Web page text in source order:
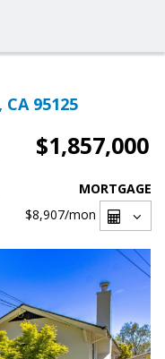
95125
$1,857,000
MORTGAGE
$8,907/mon